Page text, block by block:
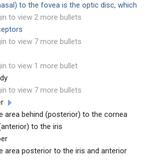
to the fovea is the optic disc, which
to view 2 more bullets
to view 7 more bullets
to view 1 more bullet
to view 7 more bullets
area behind (posterior) to the cornea
to the iris
area posterior to the iris and anterior